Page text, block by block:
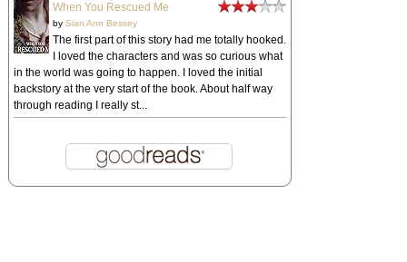
When You Rescued Me
by Sian Ann Bessey
The first part of this story had me totally hooked.
I loved the characters and was so curious what
in the world was going to happen. I loved the initial
backstory at the very start of the book. About half way
through reading I really st...